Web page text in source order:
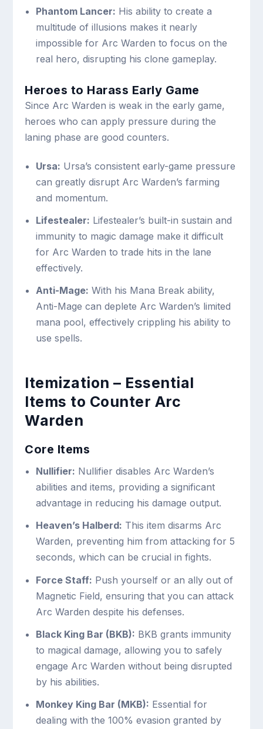
Phantom Lancer: His ability to create a
multitude of illusions makes it nearly
impossible for Arc Warden to focus on the
real hero, disrupting his clone gameplay.
Heroes to Harass Early Game
Since Arc Warden is weak in the early game,
heroes who can apply pressure during the
laning phase are good counters.
Ursa: Ursa’s consistent early-game pressure
can greatly disrupt Arc Warden’s farming
and momentum.
Lifestealer: Lifestealer’s built-in sustain and
immunity to magic damage make it difficult
for Arc Warden to trade hits in the lane
effectively.
Anti-Mage: With his Mana Break ability,
Anti-Mage can deplete Arc Warden’s limited
mana pool, effectively crippling his ability to
use spells.
Itemization – Essential
Items to Counter Arc
Warden
Core Items
Nullifier: Nullifier disables Arc Warden’s
abilities and items, providing a significant
advantage in reducing his damage output.
Heaven’s Halberd: This item disarms Arc
Warden, preventing him from attacking for 5
seconds, which can be crucial in fights.
Force Staff: Push yourself or an ally out of
Magnetic Field, ensuring that you can attack
Arc Warden despite his defenses.
Black King Bar (BKB): BKB grants immunity
to magical damage, allowing you to safely
engage Arc Warden without being disrupted
by his abilities.
Monkey King Bar (MKB): Essential for
dealing with the 100% evasion granted by